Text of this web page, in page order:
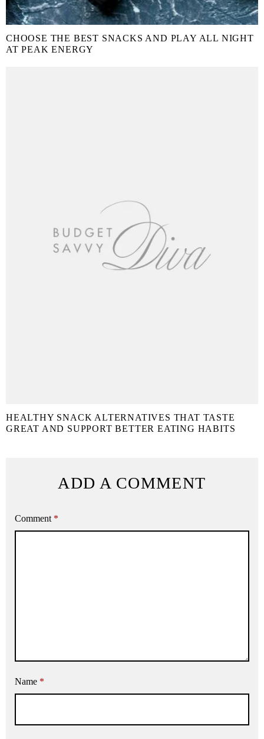
CHOOSE THE BEST SNACKS AND PLAY ALL NIGHT
AT PEAK ENERGY
HEALTHY SNACK ALTERNATIVES THAT TASTE
GREAT AND SUPPORT BETTER EATING HABITS
ADD A COMMENT
Comment *
Name *